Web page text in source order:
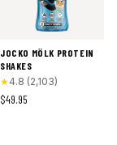
JOCKO MÖLK PROTEIN
SHAKES
★4.8 (2,103)
$49.95